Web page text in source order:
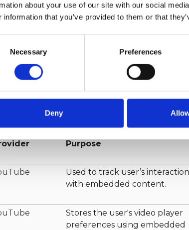
about your use of our site with our social
information that you’ve provided to them or that
Necessary Preferences
Deny
Sets a ID for the visitor. This
serves to count the number of
used to track visitors across websites. The
engaging for the individual user and thereby
advertisers.
Purpose
Used to track user’s interaction
with embedded content.
Stores the user's video player
preferences using embedded